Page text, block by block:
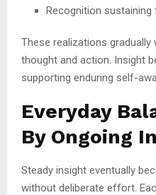
Recognition
These realizations
thought and action. Insight
supporting enduring self-
Everyday
By Ongoing
Steady insight eventually
without deliberate effort.